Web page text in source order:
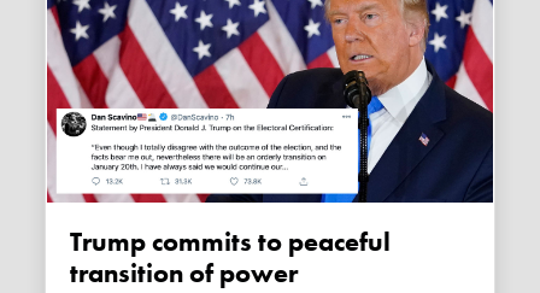
Trump commits to peaceful
transition of power